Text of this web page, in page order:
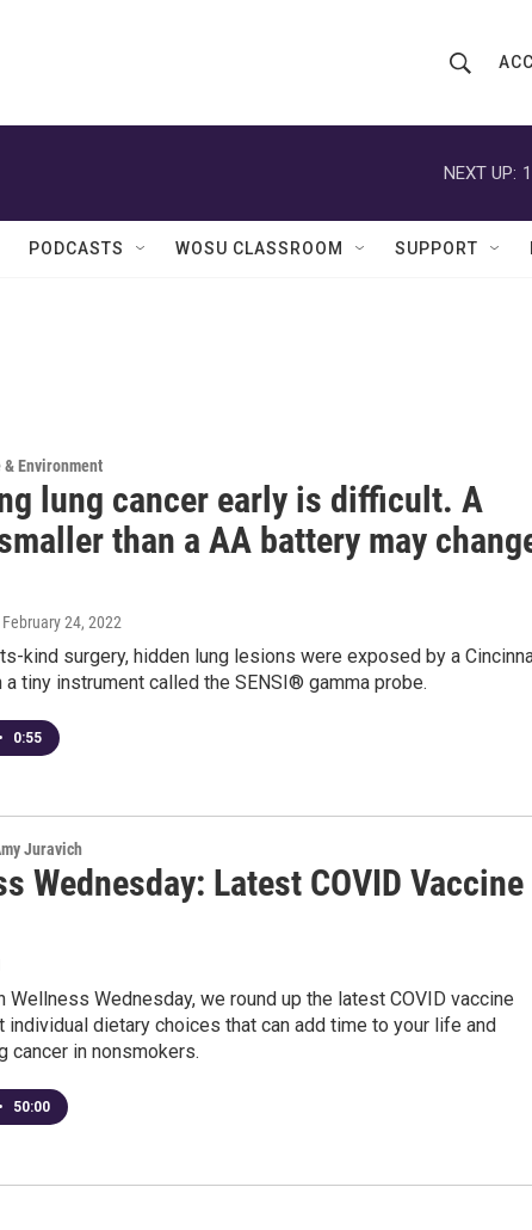
h
o
w
h
r
Q
u
NEXT UP:
PODCASTS WOSU CLASSROOM SUPPORT
Environment
lung cancer early is difficult. A
than a AA battery may
February 24, 2022
kind surgery, hidden lung lesions were exposed by a
a tiny instrument called the SENSI® gamma probe.
• 0:55
Juravich
Wednesday: Latest COVID Vaccine
Wellness Wednesday, we round up the latest COVID vaccine
individual dietary choices that can add time to your life and
cancer in nonsmokers.
• 50:00